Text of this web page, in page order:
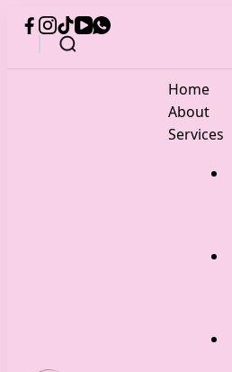
Home
About
Services